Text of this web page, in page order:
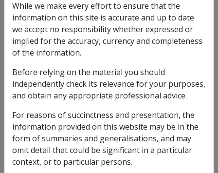
External Policy
Gifting of trust units where only trust asset is
pensioner's principal home
If a veteran who would like to:
gift money to a unit trust of which they are a 100%
have the trust use all that money to purchase their
principal residence,
have the house purchased be regarded as
adequate consideration for the price paid, and
have the principal residence be the only trust
While we make every effort to ensure that the
information on this site is accurate and up to date
we accept no responsibility whether expressed or
implied for the accuracy, currency and completeness
of the information.
Before relying on the material you should
independently check its relevance for your purposes,
and obtain any appropriate professional advice.
For reasons of succinctness and presentation, the
information provided on this website may be in the
form of summaries and generalisations, and may
omit detail that could be significant in a particular
context, or to particular persons.